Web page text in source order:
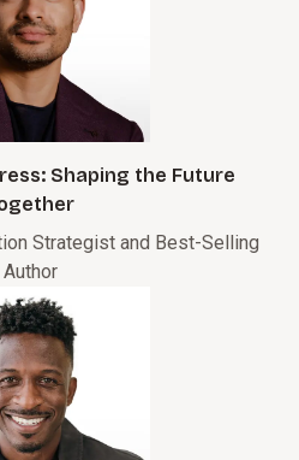
Shaping the Future
Strategist and Best-Selling
Author